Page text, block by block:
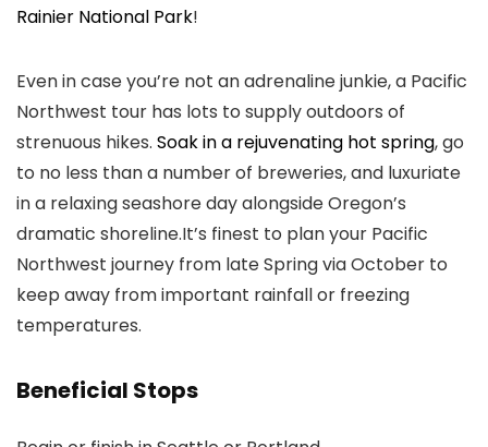
Rainier National Park!
Even in case you’re not an adrenaline junkie, a Pacific
Northwest tour has lots to supply outdoors of
strenuous hikes. Soak in a rejuvenating hot spring, go
to no less than a number of breweries, and luxuriate
in a relaxing seashore day alongside Oregon’s
dramatic shoreline.It’s finest to plan your Pacific
Northwest journey from late Spring via October to
keep away from important rainfall or freezing
temperatures.
Beneficial Stops